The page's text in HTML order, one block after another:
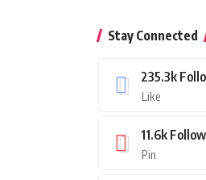
Stay Connected
235.3k
Like
11.6k
Pin